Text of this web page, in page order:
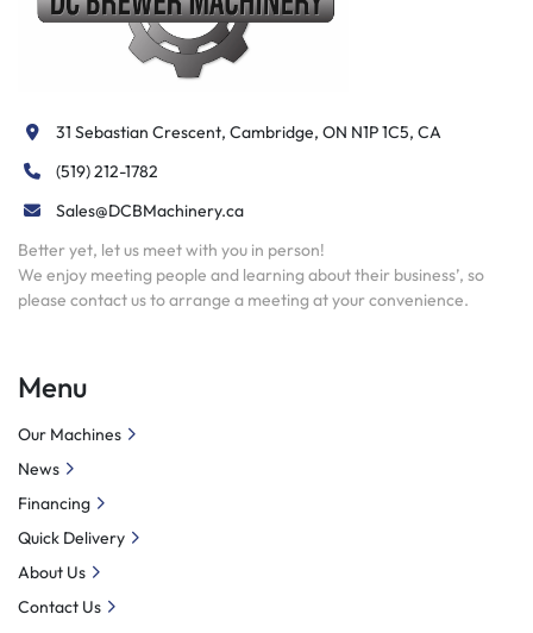
31 Sebastian Crescent, Cambridge, ON N1P 1C5, CA
(519) 212-1782
Sales@DCBMachinery.ca
Better yet, let us meet with you in person!
We enjoy meeting people and learning about their business’, so
please contact us to arrange a meeting at your convenience.
Menu
Our Machines
News
Financing
Quick Delivery
About Us
Contact Us